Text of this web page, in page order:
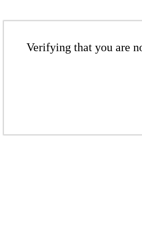
Verifying that you are